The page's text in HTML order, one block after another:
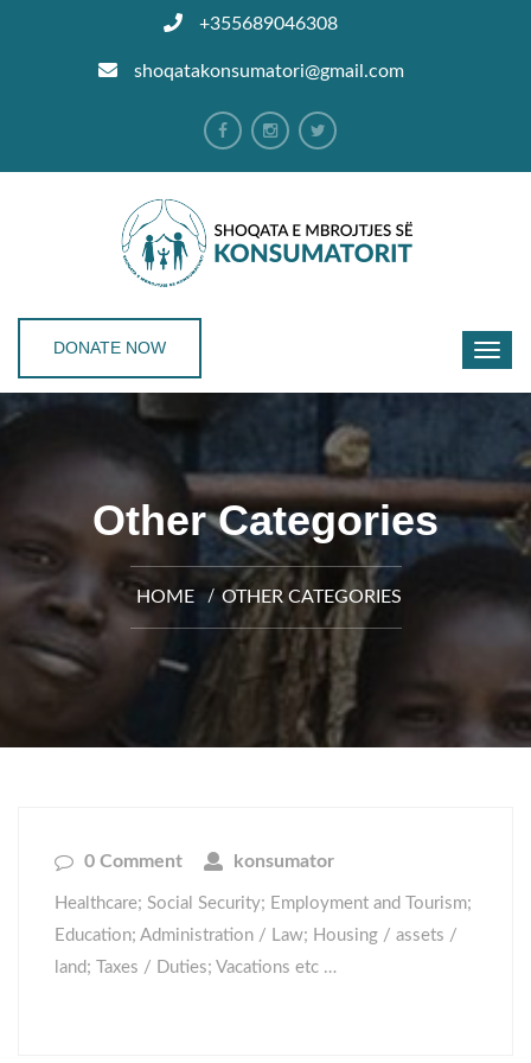
+355689046308
shoqatakonsumatori@gmail.com
DONATE NOW
Other Categories
HOME OTHER CATEGORIES
0 Comment konsumator
Healthcare; Social Security; Employment and Tourism;
Education; Administration / Law; Housing / assets /
land; Taxes / Duties; Vacations etc …